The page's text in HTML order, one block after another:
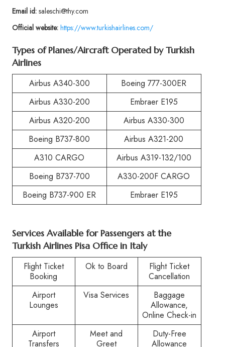
Email id:saleschi@thy.com
Official website: https://www.turkishairlines.com/
Types of Planes/Aircraft Operated by Turkish
Airlines
Airbus A340-300
Boeing 777-300ER
Airbus A330-200
Embraer E195
Airbus A320-200
Airbus A330-300
Boeing B737-800
Airbus A321-200
A310 CARGO
Airbus A319-132/100
Boeing B737-700
A330-200F CARGO
Boeing B737-900 ER
Embraer E195
Services Available for Passengers at the
Turkish Airlines Pisa Office in Italy
Flight Ticket
Booking
Ok to Board
Flight Ticket
Cancellation
Airport
Lounges
Visa Services
Baggage
Allowance,
Online Check-in
Airport
Transfers
Meet and
Greet
Duty-Free
Allowance